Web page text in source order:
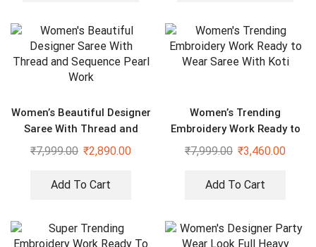
Women’s Beautiful Designer
Saree With Thread and
Sequence Pearl Work
₹7,999.00 ₹2,890.00
Add To Cart
Women’s Trending
Embroidery Work Ready to
Wear Saree With Koti
₹7,999.00 ₹3,460.00
Add To Cart